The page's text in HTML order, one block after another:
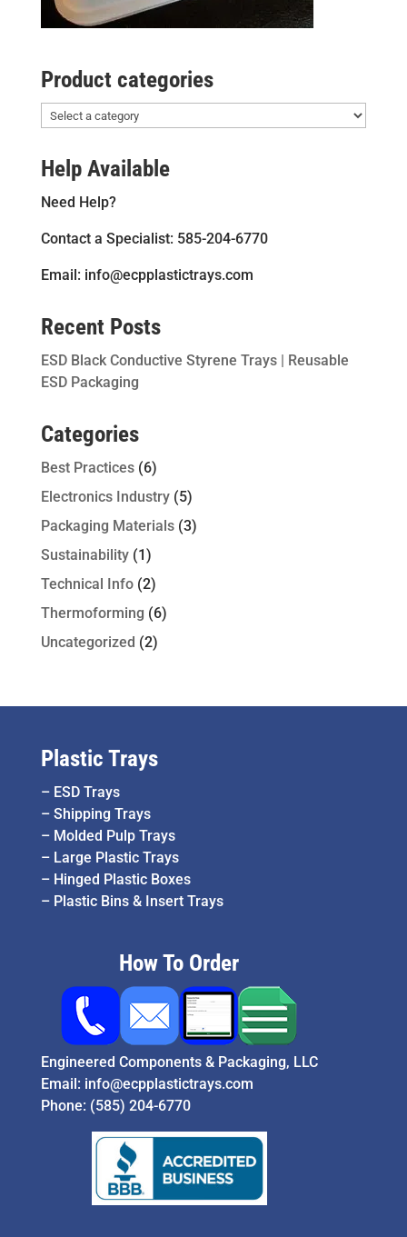
Product categories
Help Available
Need Help?
Contact a Specialist: 585-204-6770
Email: info@ecpplastictrays.com
Recent Posts
ESD Black Conductive Styrene Trays | Reusable
ESD Packaging
Categories
Best Practices(6)
Electronics Industry(5)
Packaging Materials(3)
Sustainability(1)
Technical Info(2)
Thermoforming (6)
Uncategorized (2)
Plastic Trays
– ESD Trays
– Shipping Trays
– Molded Pulp Trays
– Large Plastic Trays
– Hinged Plastic Boxes
– Plastic Bins & Insert Trays
How To Order
Engineered Components & Packaging, LLC
Email: info@ecpplastictrays.com
Phone: (585) 204-6770